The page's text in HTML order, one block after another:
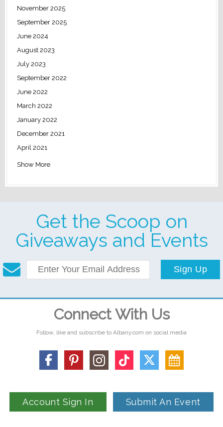
November 2025
September 2025
June 2024
August 2023
July 2023
September 2022
June 2022
March 2022
January 2022
December 2021
April 2021
Show More
Get the Scoop on
Giveaways and Events
Sign Up
Connect With Us
Follow, like and subscribe to Albany.com on social media
Account Sign In Submit An Event